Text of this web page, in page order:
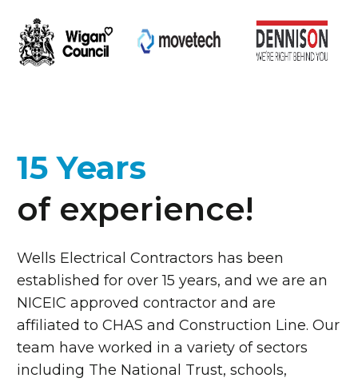
15 Years
of experience!
Wells Electrical Contractors has been
established for over 15 years, and we are an
NICEIC approved contractor and are
affiliated to CHAS and Construction Line. Our
team have worked in a variety of sectors
including The National Trust, schools,